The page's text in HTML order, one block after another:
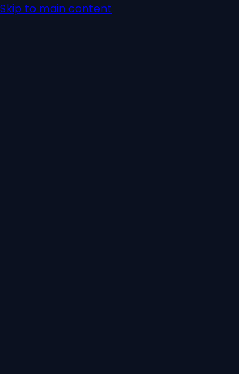
Skip to main content